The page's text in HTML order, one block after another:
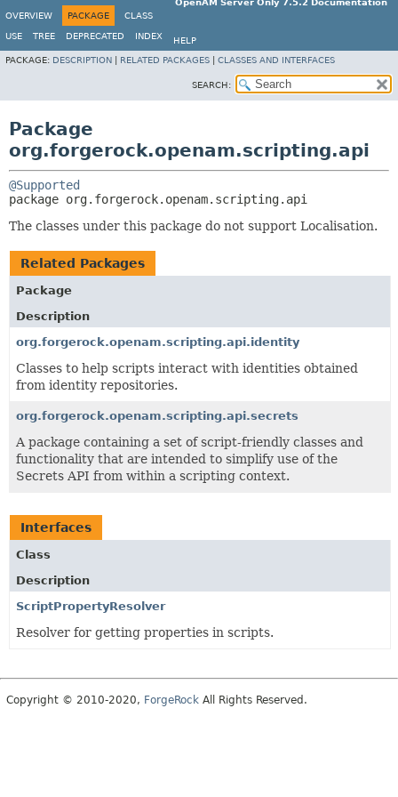
OpenAM Server Only 7.5.2 Documentation
OVERVIEW
PACKAGE CLASS
USE TREE DEPRECATED INDEX
HELP
PACKAGE: DESCRIPTION RELATED PACKAGES CLASSES AND INTERFACES
SEARCH:
Package
org.forgerock.openam.scripting.api
@Supported
package org.forgerock.openam.scripting.api
The classes under this package do not support Localisation.
Related Packages
Package
Description
org.forgerock.openam.scripting.api.identity
Classes to help scripts interact with identities obtained
from identity repositories.
org.forgerock.openam.scripting.api.secrets
A package containing a set of script-friendly classes and
functionality that are intended to simplify use of the
Secrets API from within a scripting context.
Interfaces
Class
Description
ScriptPropertyResolver
Resolver for getting properties in scripts.
Copyright © 2010-2020, ForgeRock All Rights Reserved.